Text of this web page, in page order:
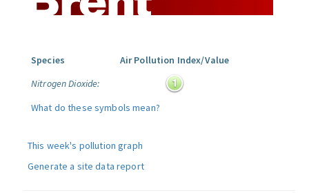
Species
Air Pollution Index/Value
Nitrogen Dioxide:
What do these symbols mean?
This week's pollution graph
Generate a site data report